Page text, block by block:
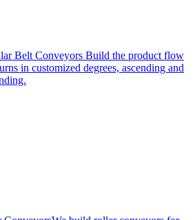
Belt Conveyors Build the product flow
in customized degrees, ascending and